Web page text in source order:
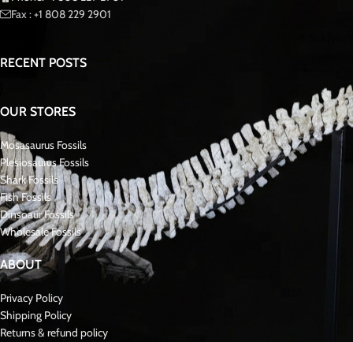
of natural history, showcasing the prowess and diversity of these ancient
Mosasaurus is a genus of large, extinct marine reptiles belonging to the
family Mosasauridae. These formidable predators inhabited the world’s
oceans during the Late Cretaceous period, approximately 70 to66 million
With collaborative efforts from local villagers in fossil-rich regions, we
unearthed exceptionally rare fossils, including Mosasaur teeth,
, Skulls,
and skeletons.. Additionally, we occasionally procure them from reputable
sellers known for their quality offerings. Our excavation endeavors
intertwine with paleontological and geological exploration, delving into
ancient landscapes to unveil prehistoric life’s secrets. These discoveries
enrich our understanding of the past and contribute to the broader scientific
discourse on Paleontology and fossil preservation.
We have all kinds of rare mosasaurid fossils such as Hoffmanni, Curri,